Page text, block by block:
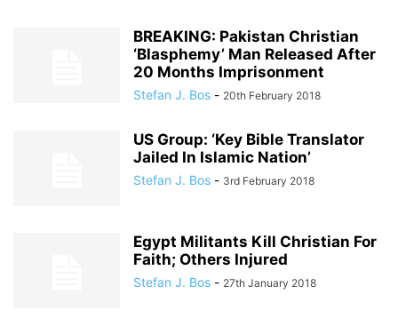
BREAKING: Pakistan Christian
‘Blasphemy’ Man Released After
20 Months Imprisonment
Stefan J. Bos - 20th February 2018
US Group: ‘Key Bible Translator
Jailed In Islamic Nation’
Stefan J. Bos - 3rd February 2018
Egypt Militants Kill Christian For
Faith; Others Injured
Stefan J. Bos - 27th January 2018